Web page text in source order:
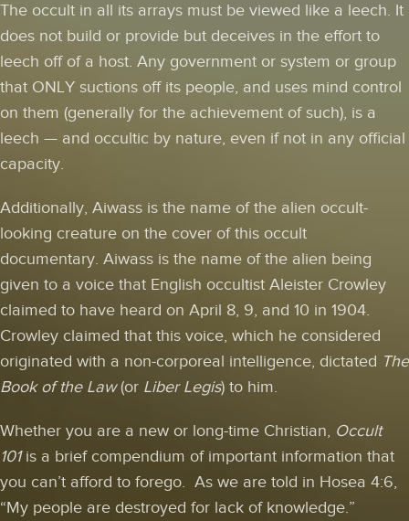
The occult in all its arrays must be viewed like a leech. It
does not build or provide but deceives in the effort to
leech off of a host. Any government or system or group
that ONLY suctions off its people, and uses mind control
on them (generally for the achievement of such), is a
leech — and occultic by nature, even if not in any official
capacity.
Additionally, Aiwass is the name of the alien occult-
looking creature on the cover of this occult
documentary. Aiwass is the name of the alien being
given to a voice that English occultist Aleister Crowley
claimed to have heard on April 8, 9, and 10 in 1904.
Crowley claimed that this voice, which he considered
originated with a non-corporeal intelligence, dictated The
Book of the Law(or Liber Legis) to him.
Whether you are a new or long-time Christian, Occult
101 is a brief compendium of important information that
you can’t afford to forego. As we are told in Hosea 4:6,
“My people are destroyed for lack of knowledge.”